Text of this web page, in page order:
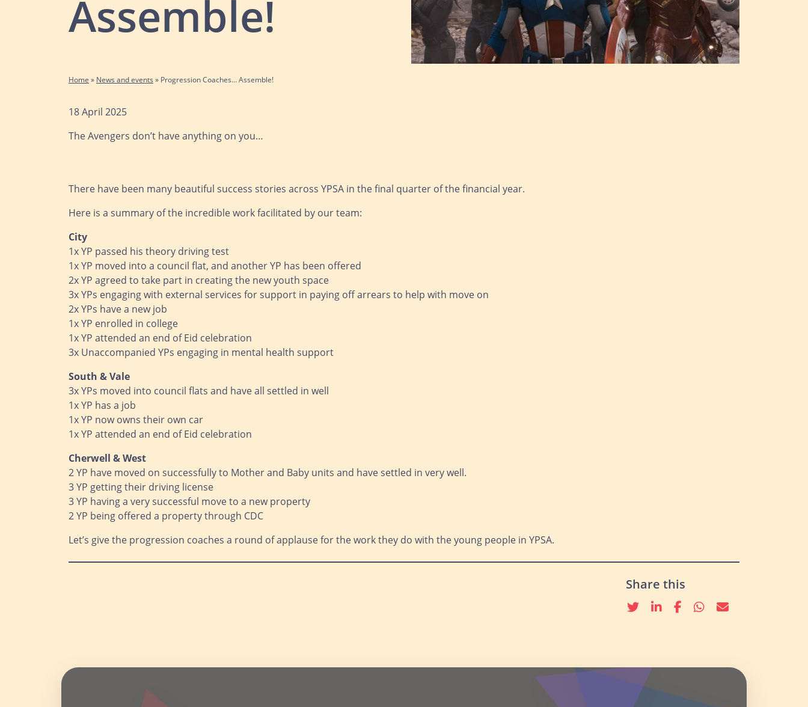
Assemble!
Home » News and events » Progression Coaches… Assemble!
18 April 2025
The Avengers don’t have anything on you…
There have been many beautiful success stories across YPSA in the final quarter of the financial year.
Here is a summary of the incredible work facilitated by our team:
City
1x YP passed his theory driving test
1x YP moved into a council flat, and another YP has been offered
2x YP agreed to take part in creating the new youth space
3x YPs engaging with external services for support in paying off arrears to help with move on
2x YPs have a new job
1x YP enrolled in college
1x YP attended an end of Eid celebration
3x Unaccompanied YPs engaging in mental health support
South & Vale
3x YPs moved into council flats and have all settled in well
1x YP has a job
1x YP now owns their own car
1x YP attended an end of Eid celebration
Cherwell & West
2 YP have moved on successfully to Mother and Baby units and have settled in very well.
3 YP getting their driving license
3 YP having a very successful move to a new property
2 YP being offered a property through CDC
Let’s give the progression coaches a round of applause for the work they do with the young people in YPSA.
Share this
TwitterlinkedinFacebook
whatsapp
email